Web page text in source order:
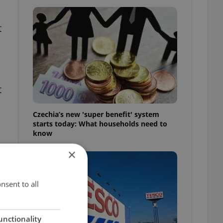
Czechia’s new 'super benefit' system
starts today: What households need to
know
×
to all